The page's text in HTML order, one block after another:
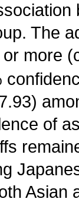
The
or more
of
Asian